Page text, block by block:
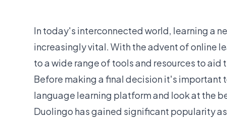
In today's interconnected world, learning a
increasingly vital. With the advent of online
to a wide range of tools and resources to aid
Before making a final decision it's important
language learning platform and look at the
Duolingo has gained significant popularity